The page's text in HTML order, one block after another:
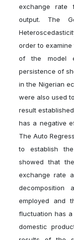
exchange rate
output. The
order to
of the model
persistence of
in the Nigerian
were also used
result
has a negative
The Auto
to establish
showed that
exchange rate
decomposition
employed and
fluctuation has
domestic